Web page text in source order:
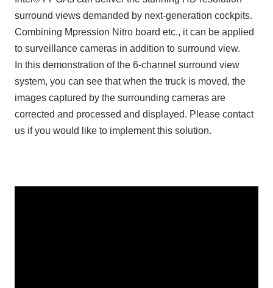
surround views demanded by next-generation cockpits.
Combining Mpression Nitro board etc., it can be applied
to surveillance cameras in addition to surround view.
In this demonstration of the 6-channel surround view
system, you can see that when the truck is moved, the
images captured by the surrounding cameras are
corrected and processed and displayed. Please contact
us if you would like to implement this solution.